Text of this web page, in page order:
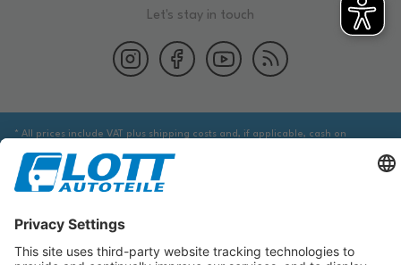
Let's stay in touch
* All prices include VAT plus shipping costs and, if applicable, cash on
delivery fees, unless otherwise stated.
information from an appropriate source to ensure that the item identified